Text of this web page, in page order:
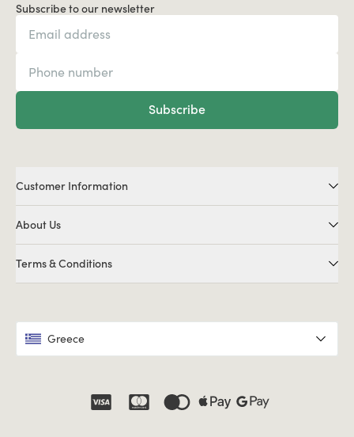
Subscribe to our newsletter
Subscribe
Customer Information
About Us
Terms & Conditions
Greece